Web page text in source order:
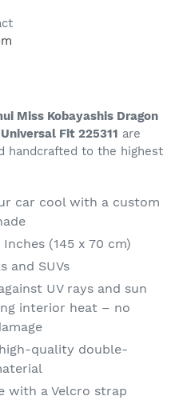
Miss Kobayashis Dragon
Fit 225311 are
handcrafted to the highest
car cool with a custom
(145 x 70 cm)
and SUVs
UV rays and sun
interior heat – no
quality double-
with a Velcro strap